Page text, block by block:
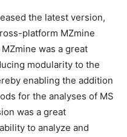
the latest version,
platform MZmine
was a great
modularity to the
enabling the addition
for the analyses of MS
was a great
to analyze and